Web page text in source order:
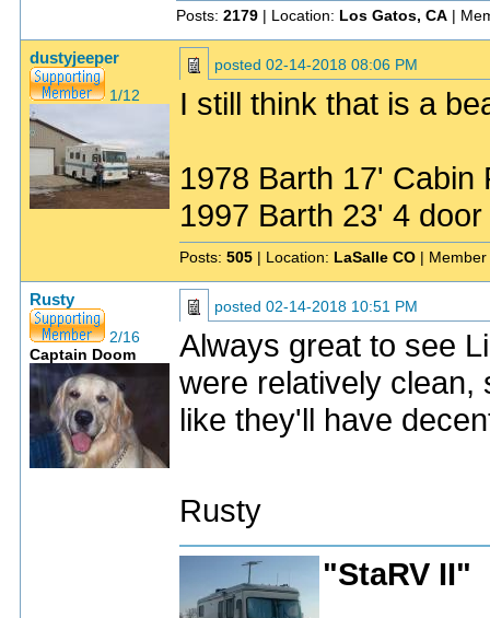
Posts: 2179 | Location: Los Gatos, CA |
dustyjeeper
1/12
posted 02-14-2018 08:06 PM
I still think that is a
1978 Barth 17' Cabin
1997 Barth 23' 4
Posts: 505 | Location: LaSalle CO |
Rusty
2/16
Captain Doom
posted 02-14-2018 10:51 PM
Always great to see
were relatively clean,
like they'll have
Rusty
"StaRV II"